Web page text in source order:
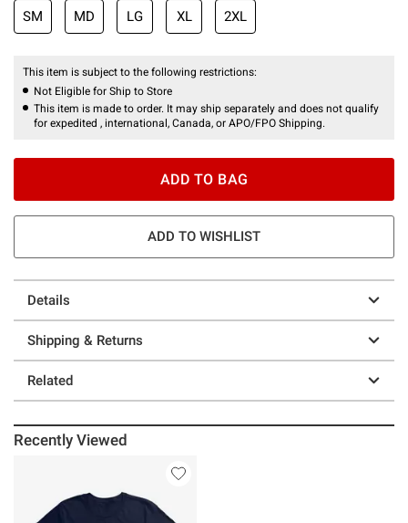
SM MD LG XL 2XL
This item is subject to the following restrictions:
Not Eligible for Ship to Store
This item is made to order. It may ship separately and does not qualify
for expedited , international, Canada, or APO/FPO Shipping.
ADD TO BAG
ADD TO WISHLIST
Details
Shipping & Returns
Related
Recently Viewed